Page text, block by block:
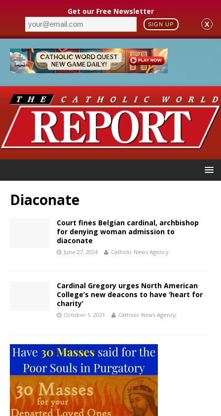
Get our Free Newsletter
SIGN UP X
Diaconate
Court fines Belgian cardinal, archbishop
for denying woman admission to
diaconate
June 27, 2024 Catholic News Agency
Cardinal Gregory urges North American
College’s new deacons to have ‘heart for
charity’
October 1, 2021 Catholic News Agency